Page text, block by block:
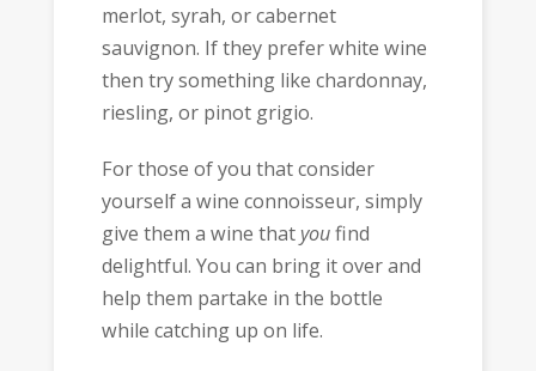
merlot, syrah, or cabernet
sauvignon. If they prefer white wine
then try something like chardonnay,
riesling, or pinot grigio.
For those of you that consider
yourself a wine connoisseur, simply
give them a wine that youfind
delightful. You can bring it over and
help them partake in the bottle
while catching up on life.